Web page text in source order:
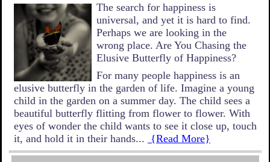
The search for happiness is
universal, and yet it is hard to find.
Perhaps we are looking in the
wrong place. Are You Chasing the
Elusive Butterfly of Happiness?
For many people happiness is an
elusive butterfly in the garden of life. Imagine a young
child in the garden on a summer day. The child sees a
beautiful butterfly flitting from flower to flower. With
eyes of wonder the child wants to see it close up, touch
it, and hold it in their hands... {Read More}